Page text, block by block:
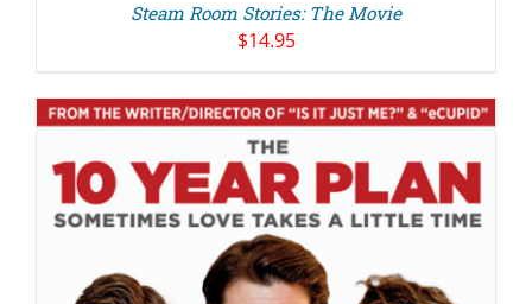
Steam Room Stories: The Movie
$14.95